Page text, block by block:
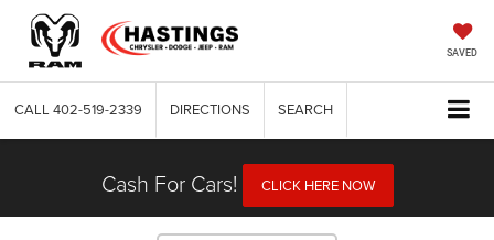
SAVED
CALL 402-519-2339 DIRECTIONS SEARCH
Cash For Cars! CLICK HERE NOW